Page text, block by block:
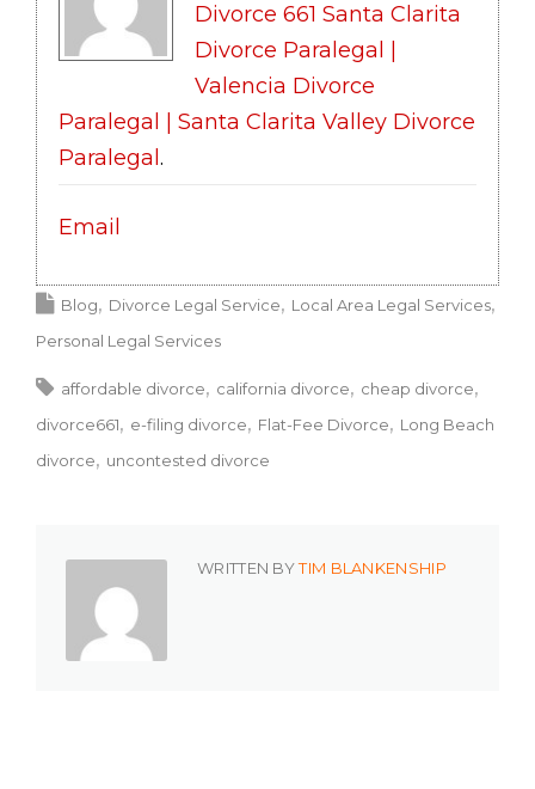
Divorce 661 Santa Clarita
Divorce Paralegal |
Valencia Divorce
Paralegal | Santa Clarita Valley Divorce
Paralegal .
Email
Blog Divorce Legal Service
Local Area Legal Services
Personal Legal Services
affordable divorce california divorce
cheap divorce
divorce661
e-filing divorce Flat-Fee Divorce
Long Beach
divorce
uncontested divorce
WRITTEN BYTIM BLANKENSHIP